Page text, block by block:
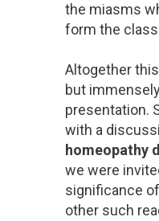
the miasms
form the
Altogether
but
presentation.
with a
homeopathy
we were
significance
other such